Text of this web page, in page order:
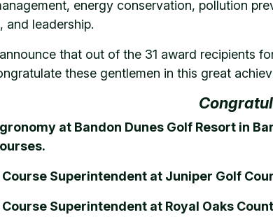
energy conservation, pollution
and leadership.
that out of the 31 award recipients
these gentlemen in this great
at Bandon Dunes Golf Resort in
Superintendent at Juniper Golf
Superintendent at Royal Oaks